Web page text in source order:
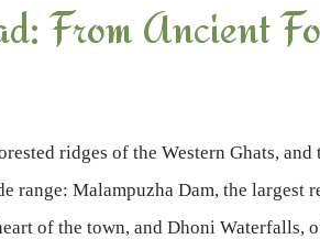
From Ancient
ridges of the Western Ghats,
range: Malampuzha Dam, the
of the town, and Dhoni Waterfalls,